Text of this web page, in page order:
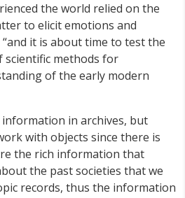
the world relied on the
to elicit emotions and
it is about time to test the
scientific methods for
of the early modern
in archives, but
with objects since there is
the rich information that
the past societies that we
records, thus the information